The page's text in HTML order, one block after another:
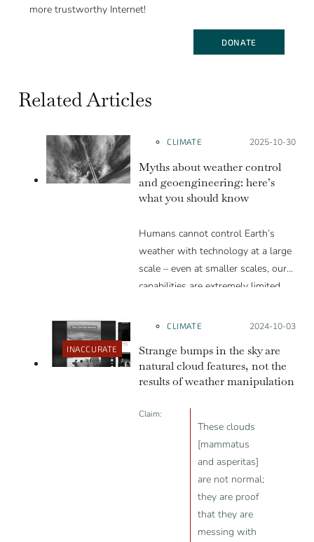
more trustworthy Internet!
DONATE
Related Articles
CLIMATE Posted on:
2025-10-30
Myths about weather control
and geoengineering: here’s
what you should know
Humans cannot control Earth’s
weather with technology at a large
scale – even at smaller scales, our
capabilities are extremely limited.
term influence on weather through
greenhouse gases.
INACCURATE
CLIMATE Posted on:
2024-10-03
Strange bumps in the sky are
natural cloud features, not the
results of weather manipulation
Claim:
These clouds
[mammatus
and asperitas]
are not normal;
they are proof
that they are
messing with